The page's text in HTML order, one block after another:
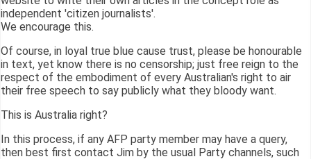
independent 'citizen journalists'.
We encourage this.
Of course, in loyal true blue cause trust, please be honourable
in text, yet know there is no censorship; just free reign to the
respect of the embodiment of every Australian's right to air
their free speech to say publicly what they bloody want.
This is Australia right?
In this process, if any AFP party member may have a query,
then best first contact Jim by the usual Party channels, such